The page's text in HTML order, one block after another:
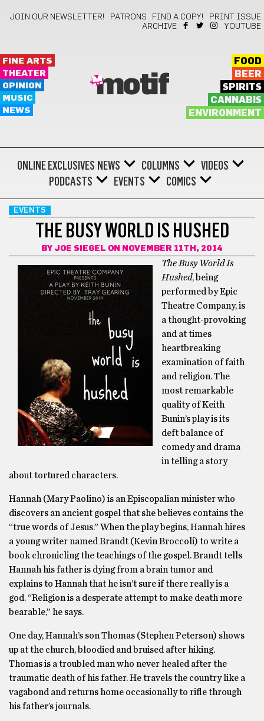
JOIN OUR NEWSLETTER! PATRONS FIND A COPY!
PRINT ISSUE
ARCHIVE
YOUTUBE
FINE ARTS
THEATER
OPINION
MUSIC
NEWS
motif
FOOD
BEER
SPIRITS
CANNABIS
ENVIRONMENT
ONLINE EXCLUSIVES NEWS COLUMNS
VIDEOS
PODCASTS
EVENTS COMICS
EVENTS
THE BUSY WORLD IS HUSHED
BY JOE SIEGEL ON NOVEMBER 11TH, 2014
The Busy World Is
Hushed, being
performed by Epic
Theatre Company, is
a thought-provoking
and at times
heartbreaking
examination of faith
and religion. The
most remarkable
quality of Keith
Bunin’s play is its
deft balance of
comedy and drama
in telling a story
about tortured characters.
Hannah (Mary Paolino) is an Episcopalian minister who
discovers an ancient gospel that she believes contains the
“true words of Jesus.” When the play begins, Hannah hires
a young writer named Brandt (Kevin Broccoli) to write a
book chronicling the teachings of the gospel. Brandt tells
Hannah his father is dying from a brain tumor and
explains to Hannah that he isn’t sure if there really is a
god. “Religion is a desperate attempt to make death more
bearable,” he says.
One day, Hannah’s son Thomas (Stephen Peterson) shows
up at the church, bloodied and bruised after hiking.
Thomas is a troubled man who never healed after the
traumatic death of his father. He travels the country like a
vagabond and returns home occasionally to rifle through
his father’s journals.